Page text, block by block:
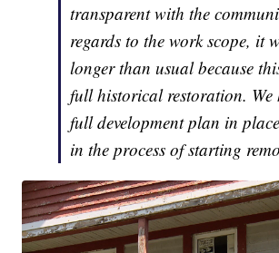
transparent with the
regards to the work scope, it
longer than usual because
full historical restoration. We
full development plan in
in the process of starting